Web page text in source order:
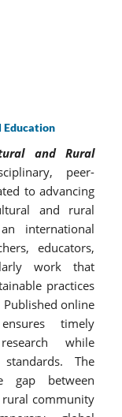
Education
and Rural
peer-
to advancing
and rural
international
educators,
work that
practices
online
timely
while
The
gap between
rural community